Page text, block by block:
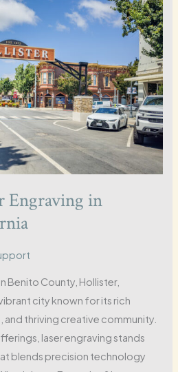
Engraving in
Benito County, Hollister,
city known for its rich
and thriving creative community.
laser engraving stands
blends precision technology